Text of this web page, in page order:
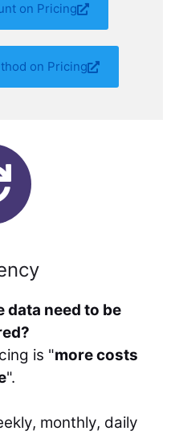
on Pricing
on Pricing
data need to be
is "more costs
".
monthly, daily